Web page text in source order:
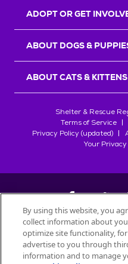
ADOPT OR GET
ABOUT DOGS &
ABOUT CATS & KITTENS
Shelter & Rescue
Terms of Service
Privacy Policy (updated)
Your
©2026
All trademarks are owned by
used
By using this website, you
collect information about
optimize site functionality,
advertise to you through
information and to manage